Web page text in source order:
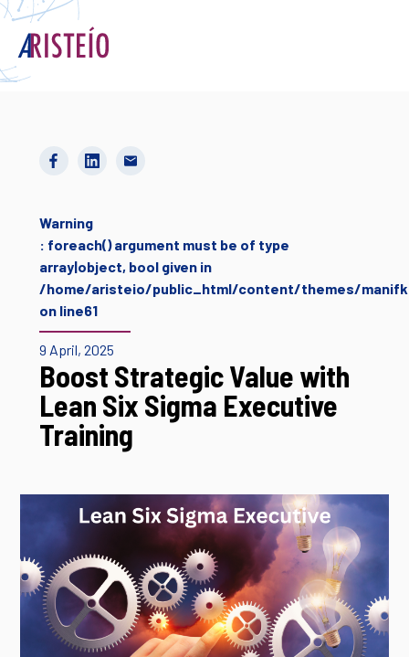
Warning
: foreach() argument must be of type
array|object, bool given in
/home/aristeio/public_html/content/themes/
on line61
9 April, 2025
Boost Strategic Value with
Lean Six Sigma Executive
Training